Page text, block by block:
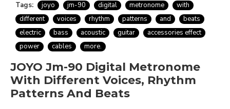
Tags: joyo jm-90 digital metronome
with
different
voices rhythm patterns and
beats
electric
bass acoustic guitar
accessories effect
power
cables more.
JOYO Jm-90 Digital Metronome
With Different Voices, Rhythm
Patterns And Beats